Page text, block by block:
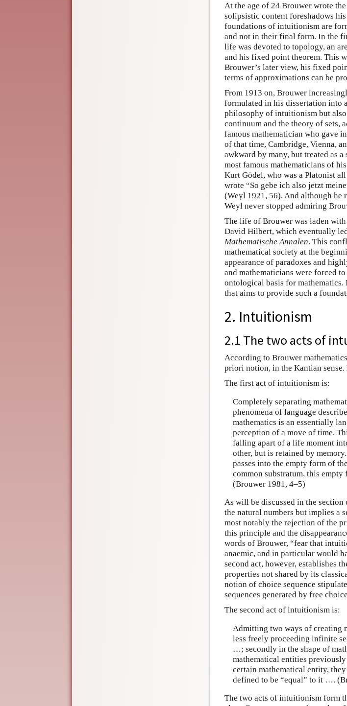
At the age of 24 Brouwer wrote
solipsistic content foreshadows
foundations of intuitionism are
and not in their final form. In the
life was devoted to topology, an
and his fixed point theorem. This
Brouwer’s later view, his fixed
terms of approximations can be
From 1913 on, Brouwer
formulated in his dissertation into
philosophy of intuitionism but
continuum and the theory of sets,
famous mathematician who gave
of that time, Cambridge, Vienna,
awkward by many, but treated as
most famous mathematicians of
Kurt Gödel, who was a Platonist
wrote “So gebe ich also jetzt
(Weyl 1921, 56). And although
Weyl never stopped admiring
The life of Brouwer was laden
David Hilbert, which eventually
Mathematische Annalen. This
mathematical society at the
appearance of paradoxes and
and mathematicians were forced
ontological basis for
that aims to provide such a
2. Intuitionism
2.1 The two acts of
According to Brouwer
priori notion, in the Kantian
The first act of intuitionism is:
Completely separating
phenomena of language
mathematics is an essentially
perception of a move of time.
falling apart of a life moment
other, but is retained by
passes into the empty form of
common substratum, this
(Brouwer 1981, 4–5)
As will be discussed in the
the natural numbers but implies a
most notably the rejection of the
this principle and the
words of Brouwer, “fear that
anaemic, and in particular would
second act, however, establishes
properties not shared by its
notion of choice sequence
sequences generated by free
The second act of intuitionism is:
Admitting two ways of creating
less freely proceeding infinite
…; secondly in the shape of
mathematical entities
certain mathematical entity,
defined to be “equal” to it ….
The two acts of intuitionism form